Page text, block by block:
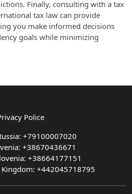
Finally, consulting with a tax
tax law can provide
you make informed decisions
goals while minimizing
Police
+79100007020
+38670436671
+38664177151
+442045718795